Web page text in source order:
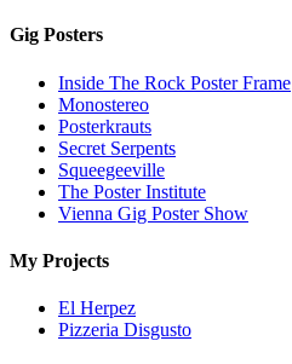
Gig Posters
Inside The Rock Poster Frame
Monostereo
Posterkrauts
Secret Serpents
Squeegeeville
The Poster Institute
Vienna Gig Poster Show
My Projects
El Herpez
Pizzeria Disgusto